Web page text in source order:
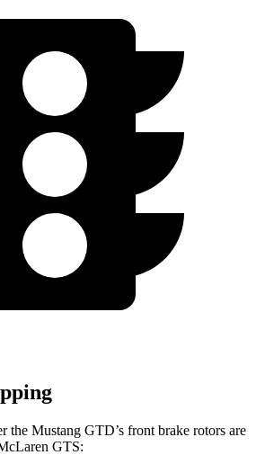
the Mustang GTD’s front brake rotors are
GTS: